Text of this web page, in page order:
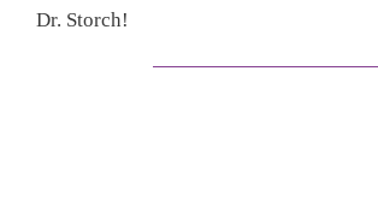
Dr. Storch!